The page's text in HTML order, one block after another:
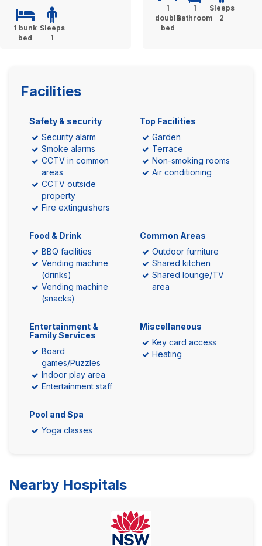
1 bunk
bed
Sleeps
1
1
double
bed
1
Bathroom
Sleeps
2
Facilities
Safety & security
Security alarm
Smoke alarms
CCTV in common
areas
CCTV outside
property
Fire extinguishers
Top Facilities
Garden
Terrace
Non-smoking rooms
Air conditioning
Food & Drink
BBQ facilities
Vending machine
(drinks)
Vending machine
(snacks)
Common Areas
Outdoor furniture
Shared kitchen
Shared lounge/TV
area
Entertainment &
Family Services
Board
games/Puzzles
Indoor play area
Entertainment staff
Miscellaneous
Key card access
Heating
Pool and Spa
Yoga classes
Nearby Hospitals